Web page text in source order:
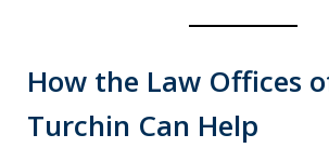
How the Law Offices
Turchin Can Help